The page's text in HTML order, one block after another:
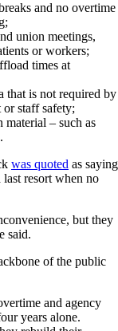
and no overtime
union meetings,
or workers;
times at
that is not required by
staff safety;
material – such as
was quoted as saying
resort when no
but they
said.
of the public
and agency
years alone.